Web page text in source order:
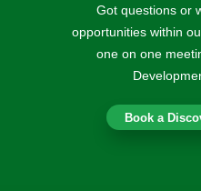
Got questions or
opportunities within
one on one
Book a